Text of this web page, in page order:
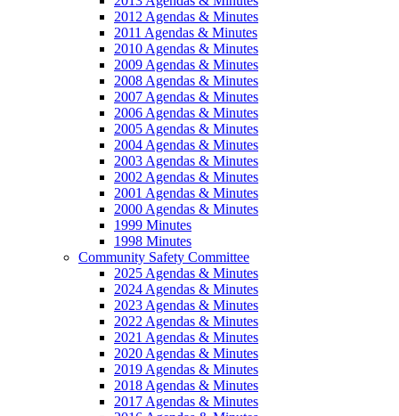
2012 Agendas & Minutes
2011 Agendas & Minutes
2010 Agendas & Minutes
2009 Agendas & Minutes
2008 Agendas & Minutes
2007 Agendas & Minutes
2006 Agendas & Minutes
2005 Agendas & Minutes
2004 Agendas & Minutes
2003 Agendas & Minutes
2002 Agendas & Minutes
2001 Agendas & Minutes
2000 Agendas & Minutes
1999 Minutes
1998 Minutes
Community Safety Committee
2025 Agendas & Minutes
2024 Agendas & Minutes
2023 Agendas & Minutes
2022 Agendas & Minutes
2021 Agendas & Minutes
2020 Agendas & Minutes
2019 Agendas & Minutes
2018 Agendas & Minutes
2017 Agendas & Minutes